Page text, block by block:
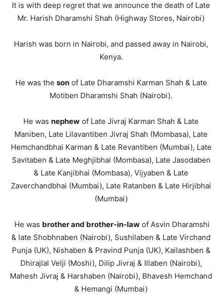
It is with deep regret that we announce the death of Late
Mr. Harish Dharamshi Shah (Highway Stores, Nairobi)
Harish was born in Nairobi, and passed away in Nairobi,
Kenya.
He was the sonof Late Dharamshi Karman Shah & Late
Motiben Dharamshi Shah (Nairobi).
He was nephew of Late Jivraj Karman Shah & Late
Maniben, Late Lilavantiben Jivraj Shah (Mombasa), Late
Hemchandbhai Karman & Late Revantiben (Mumbai), Late
Savitaben & Late Meghjibhai (Mombasa), Late Jasodaben
& Late Kanjibhai (Mombasa), Vijyaben & Late
Zaverchandbhai (Mumbai), Late Ratanben & Late Hirjibhai
(Mumbai)
He was brother and brother-in-law of Asvin Dharamshi
& late Shobhnaben (Nairobi), Sushilaben & Late Virchand
Punja (UK), Nishaben & Pravind Punja (UK), Kailashben &
Dhirajlal Velji (Moshi), Dilip Jivraj & Illaben (Nairobi),
Mahesh Jivraj & Harshaben (Nairobi), Bhavesh Hemchand
& Hemangi (Mumbai)